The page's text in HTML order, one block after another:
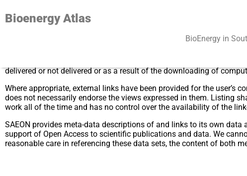
Bioenergy Atlas
BioEnergy in
While every reasonable effort is made to maintain current and
delivered or not delivered or as a result of the downloading of
Where appropriate, external links have been provided for the user’s
does not necessarily endorse the views expressed in them. Listing
work all of the time and has no control over the availability of the
SAEON provides meta-data descriptions of and links to its own
support of Open Access to scientific publications and data. We
reasonable care in referencing these data sets, the content of both